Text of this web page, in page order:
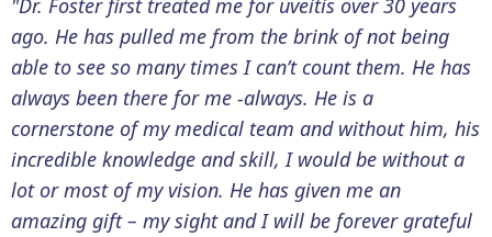
"Dr. Foster first treated me for uveitis over 30 years
ago. He has pulled me from the brink of not being
able to see so many times I can’t count them. He has
always been there for me -always. He is a
cornerstone of my medical team and without him, his
incredible knowledge and skill, I would be without a
lot or most of my vision. He has given me an
amazing gift – my sight and I will be forever grateful